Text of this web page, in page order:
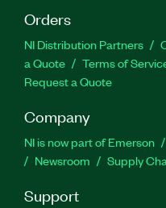
Orders
NI Distribution Partners
a Quote
Terms of
Request a Quote
Company
NI is now part of Emerson
Newsroom
Supply
Support